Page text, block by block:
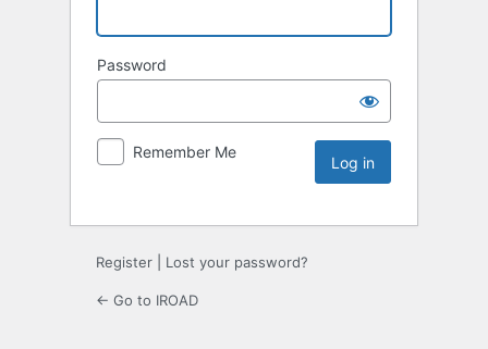
Password
Remember Me
Register Lost your password?
← Go to IROAD